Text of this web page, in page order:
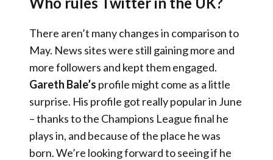
There aren’t many changes in comparison to
May. News sites were still gaining more and
more followers and kept them engaged.
Gareth Bale’s profile might come as a little
surprise. His profile got really popular in June
– thanks to the Champions League final he
plays in, and because of the place he was
born. We’re looking forward to seeing if he